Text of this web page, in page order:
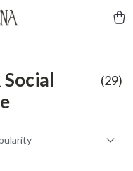
(29)